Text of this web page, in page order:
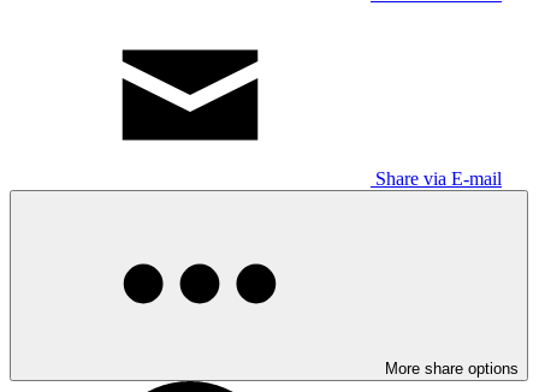
Share via E-mail
More share options